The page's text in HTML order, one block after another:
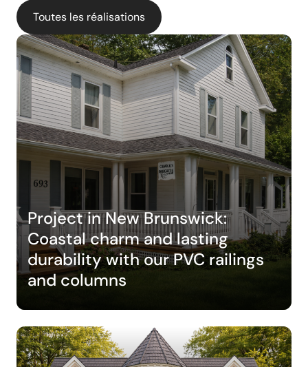
Toutes les réalisations
Project in New Brunswick:
Coastal charm and lasting
durability with our PVC railings
and columns